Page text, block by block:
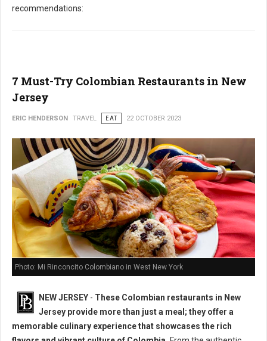
recommendations:
7 Must-Try Colombian Restaurants in New
Jersey
ERIC HENDERSON TRAVEL EAT 22 OCTOBER 2023
Photo: Mi Rinconcito Colombiano in West New York
NEW JERSEY - These Colombian restaurants in New
Jersey provide more than just a meal; they offer a
memorable culinary experience that showcases the rich